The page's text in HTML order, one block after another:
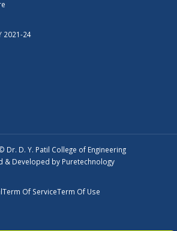
2021-24
Dr. D. Y. Patil College of Engineering
& Developed by Puretechnology
Term Of ServiceTerm Of Use